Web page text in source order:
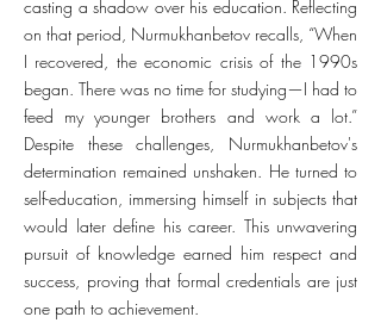
casting a shadow over his education. Reflecting
on that period, Nurmukhanbetov recalls, “When
I recovered, the economic crisis of the 1990s
began. There was no time for studying—I had to
feed my younger brothers and work a lot.”
Despite these challenges, Nurmukhanbetov's
determination remained unshaken. He turned to
self-education, immersing himself in subjects that
would later define his career. This unwavering
pursuit of knowledge earned him respect and
success, proving that formal credentials are just
one path to achievement.